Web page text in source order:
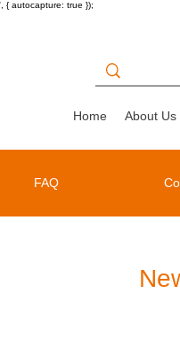
{ autocapture: true });
Home About Us
FAQ